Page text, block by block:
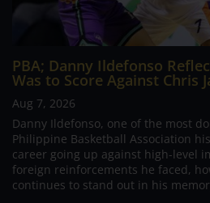
PBA; Danny Ildefonso
Was to Score Against Chris
Aug 7, 2026
Danny Ildefonso, one of the most
Philippine Basketball Association
career going up against high-level
foreign reinforcements he faced,
continues to stand out in his